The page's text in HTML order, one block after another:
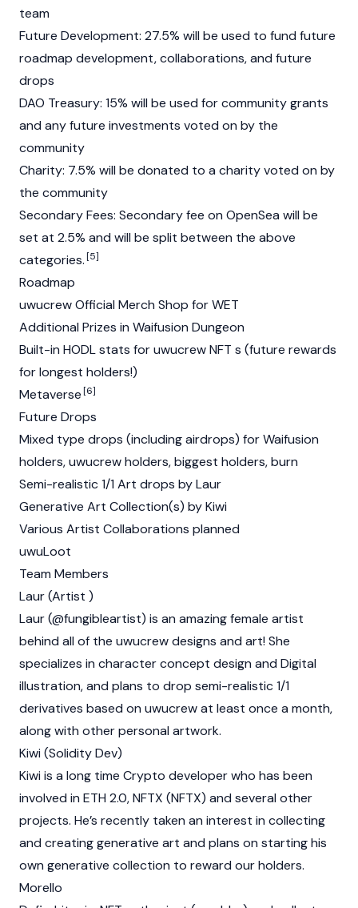
team
Future Development: 27.5% will be used to fund future
roadmap development, collaborations, and future
drops
DAO Treasury: 15% will be used for community grants
and any future investments voted on by the
community
Charity: 7.5% will be donated to a charity voted on by
the community
Secondary Fees: Secondary fee on OpenSea will be
set at 2.5% and will be split between the above
categories.[5]
Roadmap
uwucrew Official Merch Shop for WET
Additional Prizes in Waifusion Dungeon
Built-in HODL stats for uwucrew NFT s (future rewards
for longest holders!)
Metaverse[6]
Future Drops
Mixed type drops (including airdrops) for Waifusion
holders, uwucrew holders, biggest holders, burn
Semi-realistic 1/1 Art drops by Laur
Generative Art Collection(s) by Kiwi
Various Artist Collaborations planned
uwuLoot
Team Members
Laur (Artist )
Laur (@fungibleartist) is an amazing female artist
behind all of the uwucrew designs and art! She
specializes in character concept design and Digital
illustration, and plans to drop semi-realistic 1/1
derivatives based on uwucrew at least once a month,
along with other personal artwork.
Kiwi (Solidity Dev)
Kiwi is a long time Crypto developer who has been
involved in ETH 2.0,NFTX (NFTX) and several other
projects. He’s recently taken an interest in collecting
and creating generative art and plans on starting his
own generative collection to reward our holders.
Morello